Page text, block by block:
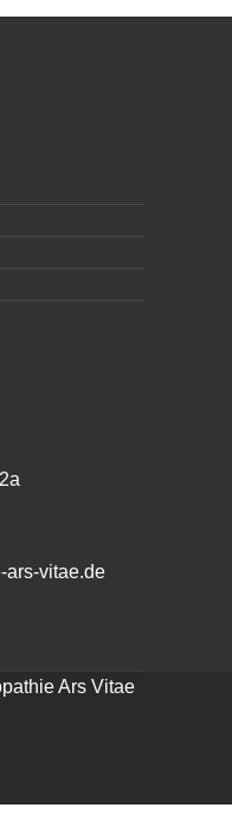
ars-vitae.de
Ars Vitae